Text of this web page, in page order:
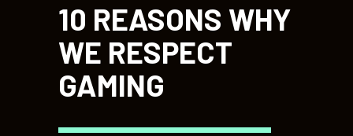
10 REASONS WHY
WE RESPECT
GAMING